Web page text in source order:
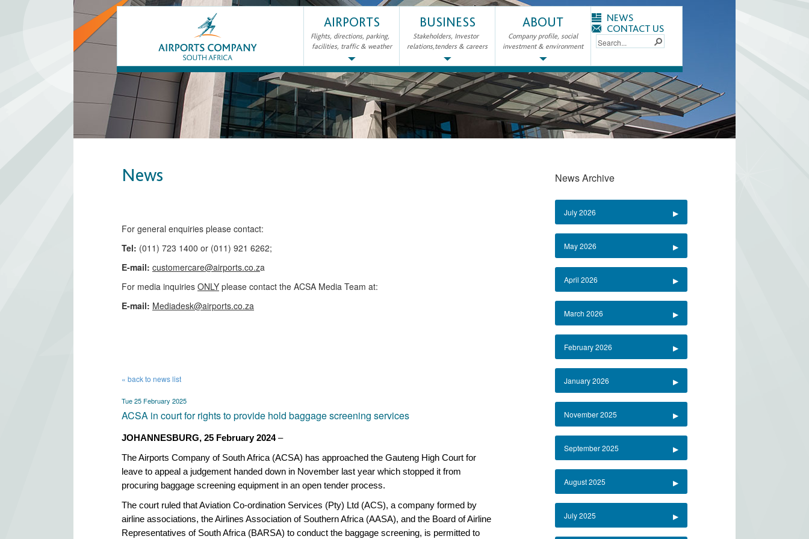
AIRPORTS
Flights, directions, parking,
facilities, traffic & weather
BUSINESS
Stakeholders, Investor
relations,tenders & careers
ABOUT
Company profile, social
investment & environment
NEWS
CONTACT US
News
​​​​​​​​​​​​​​​​​​​​​​For general enquiries please contact:
Tel: (011) 723 1400 or (011) 921 6262;
E-mail: customercare@airports.co.za ​
For media inquiries ONLY please contact the ACSA Media Team​ at:
​E-mail: Mediadesk@airports.co.za
« back to news list
Tue 25 February 2025
ACSA in court for rights to provide hold baggage screening services
JOHANNESBURG, 25 February 2024 –
The Airports Company of South Africa (ACSA) has approached the Gauteng High Court for
leave to appeal a judgement handed down in November last year which stopped it from
procuring baggage screening equipment in an open tender process.
The court ruled that Aviation Co-ordination Services (Pty) Ltd (ACS), a company formed by
airline associations, the Airlines Association of Southern Africa (AASA), and the Board of Airline
Representatives of South Africa (BARSA) to conduct the baggage screening, is permitted to
News Archive
July 2026
May 2026
April 2026
March 2026
February 2026
January 2026
November 2025
September 2025
August 2025
July 2025